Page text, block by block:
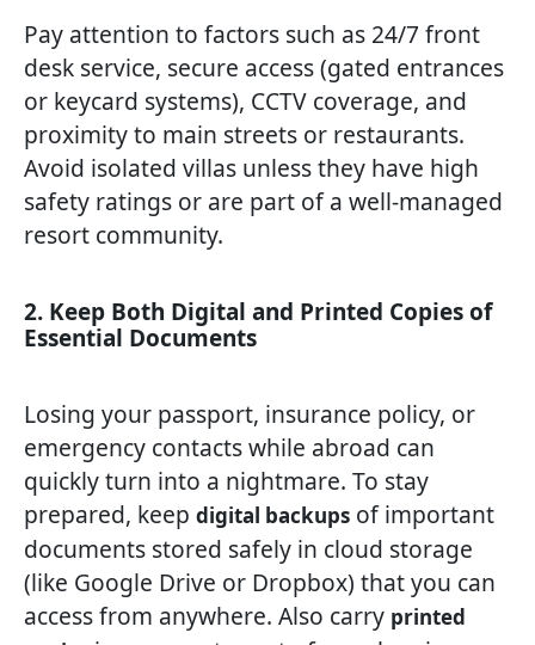
Pay attention to factors such as 24/7 front
desk service, secure access (gated entrances
or keycard systems), CCTV coverage, and
proximity to main streets or restaurants.
Avoid isolated villas unless they have high
safety ratings or are part of a well-managed
resort community.
2. Keep Both Digital and Printed Copies of
Essential Documents
Losing your passport, insurance policy, or
emergency contacts while abroad can
quickly turn into a nightmare. To stay
prepared, keep digital backups of important
documents stored safely in cloud storage
(like Google Drive or Dropbox) that you can
access from anywhere. Also carry printed